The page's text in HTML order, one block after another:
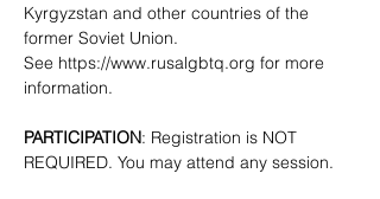
Kyrgyzstan and other countries of the
former Soviet Union.
See https://www.rusalgbtq.org for more
information.
PARTICIPATION: Registration is NOT
REQUIRED. You may attend any session.